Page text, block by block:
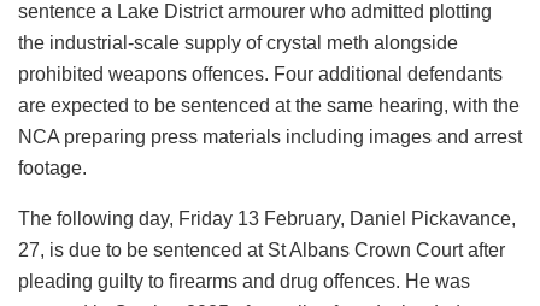
sentence a Lake District armourer who admitted plotting
the industrial-scale supply of crystal meth alongside
prohibited weapons offences. Four additional defendants
are expected to be sentenced at the same hearing, with the
NCA preparing press materials including images and arrest
footage.
The following day, Friday 13 February, Daniel Pickavance,
27, is due to be sentenced at St Albans Crown Court after
pleading guilty to firearms and drug offences. He was